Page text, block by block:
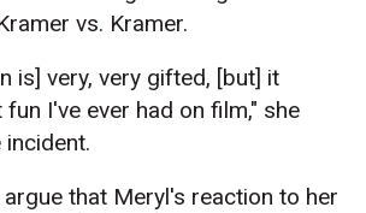
vs. Kramer.
is] very, very gifted, [but] it
I've ever had on film," she
argue that Meryl's reaction to her